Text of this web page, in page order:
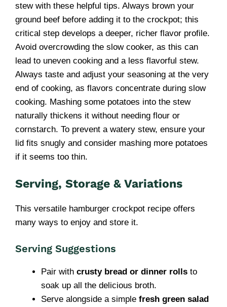
stew with these helpful tips. Always brown your
ground beef before adding it to the crockpot; this
critical step develops a deeper, richer flavor profile.
Avoid overcrowding the slow cooker, as this can
lead to uneven cooking and a less flavorful stew.
Always taste and adjust your seasoning at the very
end of cooking, as flavors concentrate during slow
cooking. Mashing some potatoes into the stew
naturally thickens it without needing flour or
cornstarch. To prevent a watery stew, ensure your
lid fits snugly and consider mashing more potatoes
if it seems too thin.
Serving, Storage & Variations
This versatile hamburger crockpot recipe offers
many ways to enjoy and store it.
Serving Suggestions
Pair with crusty bread or dinner rolls to
soak up all the delicious broth.
Serve alongside a simple fresh green salad